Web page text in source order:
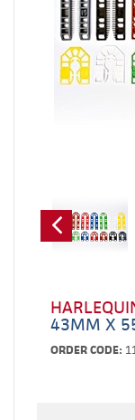
43MM X
ORDER CODE: